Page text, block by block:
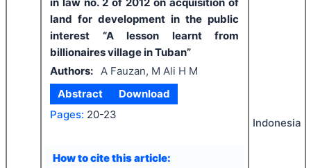
land for development in the public
interest “A lesson learnt from
billionaires village in Tuban”
Authors: A Fauzan, M Ali H M
Abstract
Download
Pages: 20-23
How to cite this article:
Indonesia